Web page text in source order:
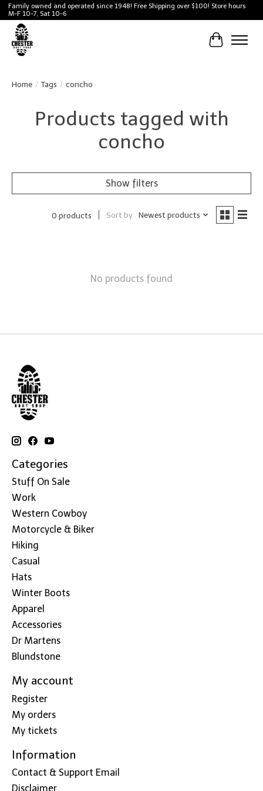
Family owned and operated since 1948! Free Shipping over $100! Store hours
M-F 10-7, Sat 10-6
Cart
Home / Tags / concho
Products tagged with
concho
Show filters
0 products Sort by Newest products
No products found
Categories
Stuff On Sale
Work
Western Cowboy
Motorcycle & Biker
Hiking
Casual
Hats
Winter Boots
Apparel
Accessories
Dr Martens
Blundstone
My account
Register
My orders
My tickets
Information
Contact & Support Email
Disclaimer